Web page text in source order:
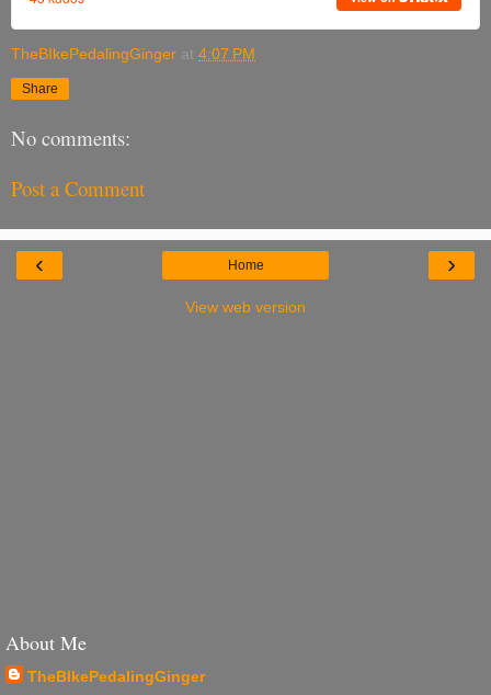
TheBIkePedalingGinger at 4:07 PM
Share
No comments:
Post a Comment
‹ ›
Home
View web version
About Me
TheBIkePedalingGinger